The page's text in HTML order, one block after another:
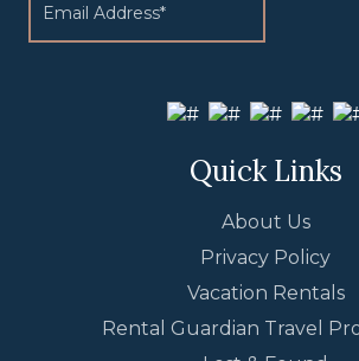
Quick Links
About Us
Privacy Policy
Vacation Rentals
Rental Guardian Travel